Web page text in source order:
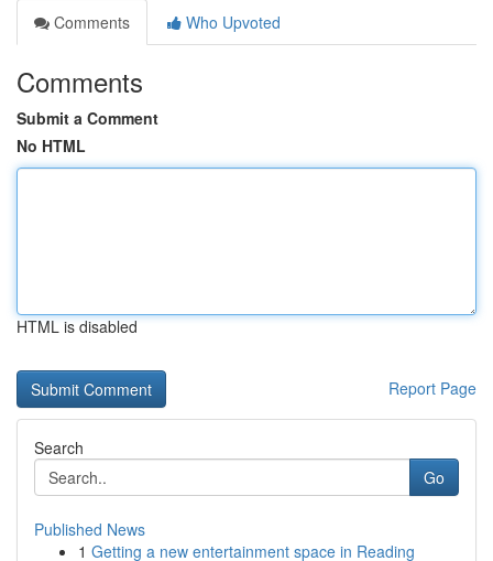
Comments
Who Upvoted
Comments
Submit a Comment
No HTML
HTML is disabled
Report Page
Search
Go
Published News
1 Getting a new entertainment space in Reading